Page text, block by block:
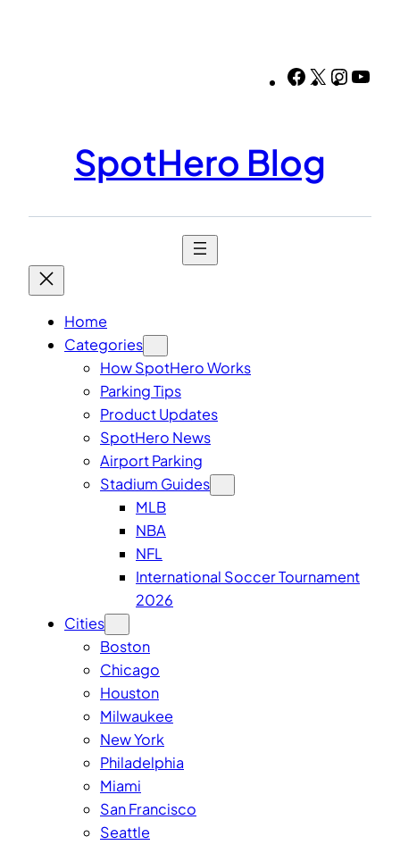
Facebook
X
SpotHero Blog
Home
Categories
How SpotHero Works
Parking Tips
Product Updates
SpotHero News
Airport Parking
Stadium Guides
MLB
NBA
NFL
International Soccer Tournament
2026
Cities
Boston
Chicago
Houston
Milwaukee
New York
Philadelphia
Miami
San Francisco
Seattle